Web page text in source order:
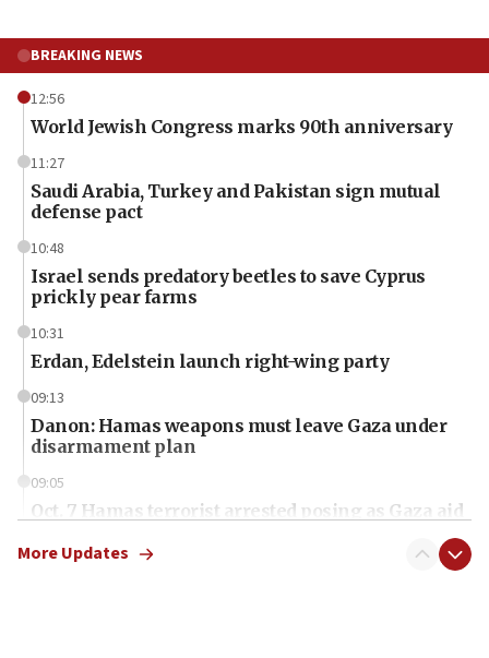
BREAKING NEWS
12:56
World Jewish Congress marks 90th anniversary
11:27
Saudi Arabia, Turkey and Pakistan sign mutual
defense pact
10:48
Israel sends predatory beetles to save Cyprus
prickly pear farms
10:31
Erdan, Edelstein launch right-wing party
09:13
Danon: Hamas weapons must leave Gaza under
disarmament plan
09:05
Oct. 7 Hamas terrorist arrested posing as Gaza aid
More Updates